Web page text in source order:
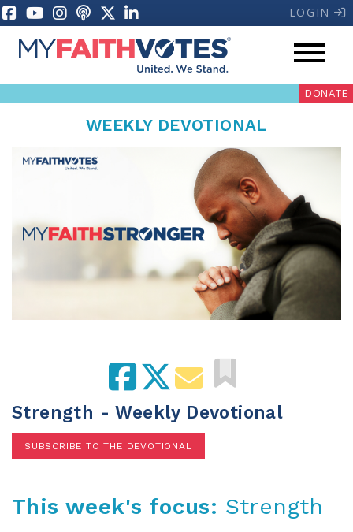
LOGIN
My Voter Hub Donate
Prayer Guides
100 Days of Faith
Act
Become an Action Partner
My Faith Cares - Prolife Actions
DONATE
WEEKLY DEVOTIONAL
Strength - Weekly Devotional
SUBSCRIBE TO THE DEVOTIONAL
This week's focus: Strength